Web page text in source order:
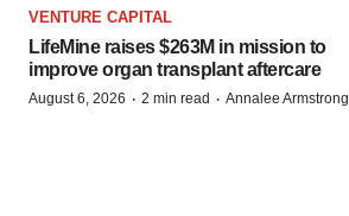
VENTURE CAPITAL
LifeMine raises $263M in mission to
improve organ transplant aftercare
August 6, 2026 · 2 min read · Annalee Armstrong